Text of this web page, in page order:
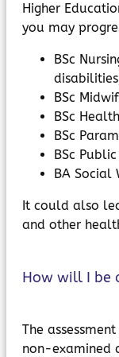
Higher
you may
BSc
BSc
BSc
BSc
BSc
BA Social
It could also
and other
How will I be
The
non-examined